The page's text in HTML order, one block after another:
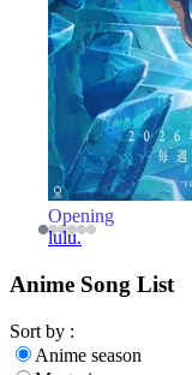
Opening
lulu.
Anime Song List
Sort by :
Anime season